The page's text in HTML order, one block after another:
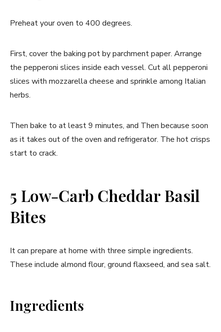
Preheat your oven to 400 degrees.
First, cover the baking pot by parchment paper. Arrange
the pepperoni slices inside each vessel. Cut all pepperoni
slices with mozzarella cheese and sprinkle among Italian
herbs.
Then bake to at least 9 minutes, and Then because soon
as it takes out of the oven and refrigerator. The hot crisps
start to crack.
5 Low-Carb Cheddar Basil
Bites
It can prepare at home with three simple ingredients.
These include almond flour, ground flaxseed, and sea salt.
Ingredients